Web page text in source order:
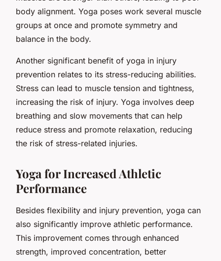
body alignment. Yoga poses work several muscle
groups at once and promote symmetry and
balance in the body.
Another significant benefit of yoga in injury
prevention relates to its stress-reducing abilities.
Stress can lead to muscle tension and tightness,
increasing the risk of injury. Yoga involves deep
breathing and slow movements that can help
reduce stress and promote relaxation, reducing
the risk of stress-related injuries.
Yoga for Increased Athletic
Performance
Besides flexibility and injury prevention, yoga can
also significantly improve athletic performance.
This improvement comes through enhanced
strength, improved concentration, better